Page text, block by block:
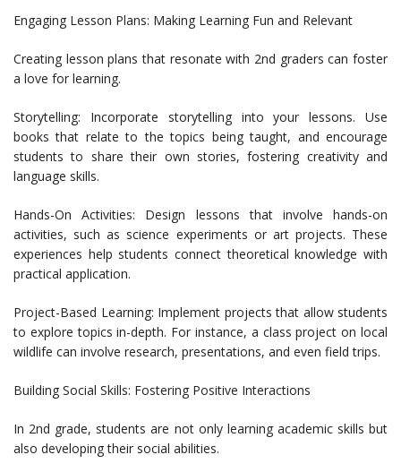
Engaging Lesson Plans: Making Learning Fun and Relevant
Creating lesson plans that resonate with 2nd graders can foster
a love for learning.
Storytelling: Incorporate storytelling into your lessons. Use
books that relate to the topics being taught, and encourage
students to share their own stories, fostering creativity and
language skills.
Hands-On Activities: Design lessons that involve hands-on
activities, such as science experiments or art projects. These
experiences help students connect theoretical knowledge with
practical application.
Project-Based Learning: Implement projects that allow students
to explore topics in-depth. For instance, a class project on local
wildlife can involve research, presentations, and even field trips.
Building Social Skills: Fostering Positive Interactions
In 2nd grade, students are not only learning academic skills but
also developing their social abilities.